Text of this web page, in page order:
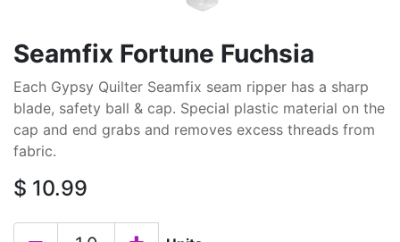
Seamfix Fortune Fuchsia
Each Gypsy Quilter Seamfix seam ripper has a sharp
blade, safety ball & cap. Special plastic material on the
cap and end grabs and removes excess threads from
fabric.
$ 10.99